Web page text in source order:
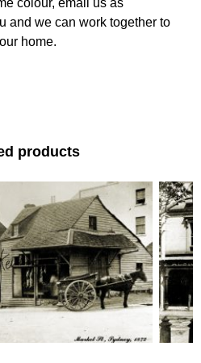
colour, email us as
and we can work together to
home.
products